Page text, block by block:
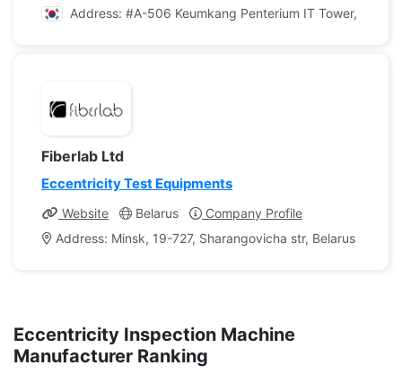
Address: #A-506 Keumkang Penterium IT Tower, 215,
Fiberlab Ltd
Eccentricity Test Equipments
Website Belarus
Company Profile
Address: Minsk, 19-727, Sharangovicha str, Belarus
Eccentricity Inspection Machine
Manufacturer Ranking